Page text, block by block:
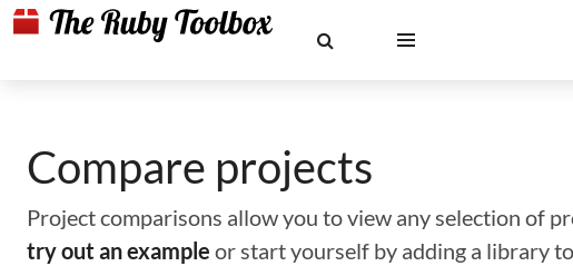
Compare projects
Project comparisons allow you to view any selection of
try out an example or start yourself by adding a library